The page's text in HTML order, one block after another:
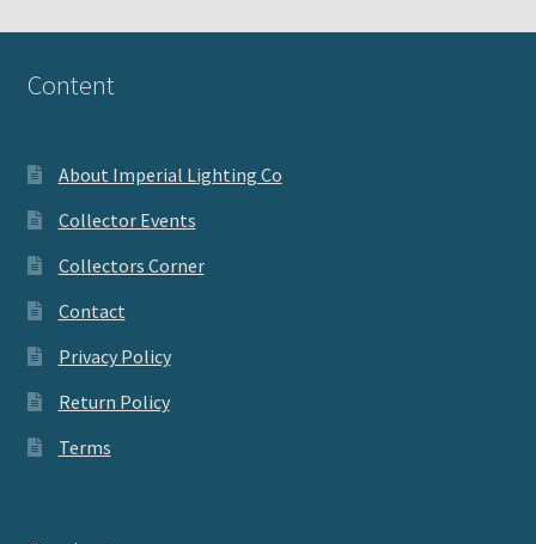
Content
About Imperial Lighting Co
Collector Events
Collectors Corner
Contact
Privacy Policy
Return Policy
Terms